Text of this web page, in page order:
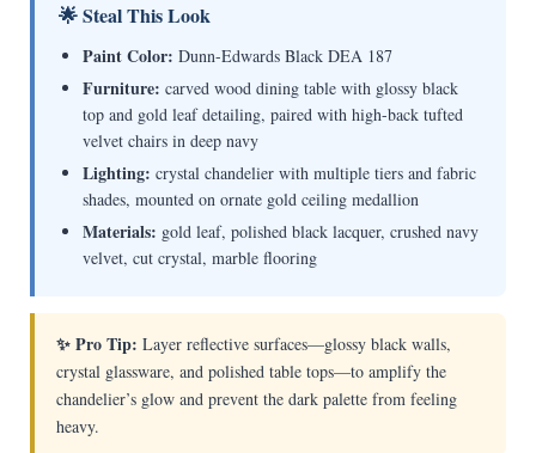
🌟 Steal This Look
Paint Color: Dunn-Edwards Black DEA 187
Furniture: carved wood dining table with glossy black
top and gold leaf detailing, paired with high-back tufted
velvet chairs in deep navy
Lighting: crystal chandelier with multiple tiers and fabric
shades, mounted on ornate gold ceiling medallion
Materials: gold leaf, polished black lacquer, crushed navy
velvet, cut crystal, marble flooring
✨ Pro Tip: Layer reflective surfaces—glossy black walls,
crystal glassware, and polished table tops—to amplify the
chandelier’s glow and prevent the dark palette from feeling
heavy.